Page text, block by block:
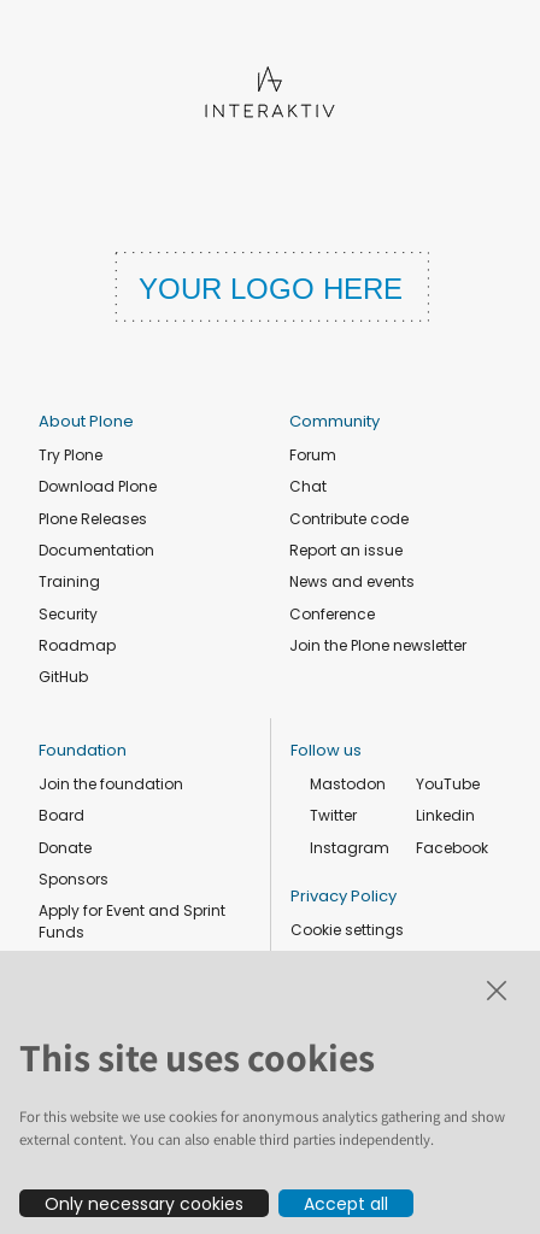
About Plone
Try Plone
Download Plone
Plone Releases
Documentation
Training
Security
Roadmap
GitHub
Community
Forum
Chat
Contribute code
Report an issue
News and events
Conference
Join the Plone newsletter
Foundation
Join the foundation
Board
Donate
Sponsors
Apply for Event and Sprint
Funds
Follow us
Mastodon
Twitter
Instagram
YouTube
Linkedin
Facebook
Privacy Policy
Cookie settings
The text and illustrations in this website are licensed by the Plone
Foundation under a Creative Commons Attribution-ShareAlike 4.0
This site uses cookies
For this website we use cookies for anonymous analytics gathering and show
external content. You can also enable third parties independently.
Only necessary cookies Accept all